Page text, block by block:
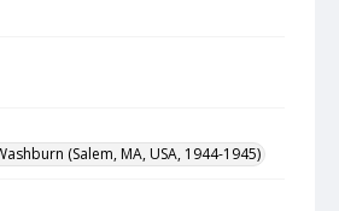
(Salem, MA, USA, 1944-1945)